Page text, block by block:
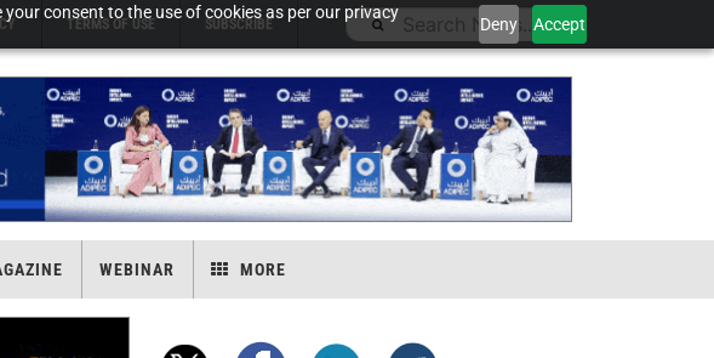
consent to the use of cookies as per our privacy
Deny Accept
TERMS OF USE SUBSCRIBE
WEBINAR MORE